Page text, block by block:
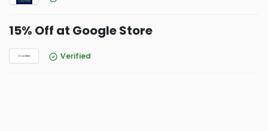
15% Off at Google Store
Verified